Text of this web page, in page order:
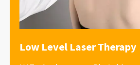
Low Level Laser Therapy